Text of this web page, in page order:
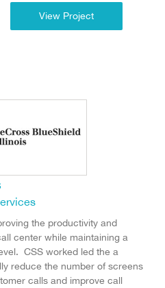
View Project
the productivity and
center while maintaining a
CSS worked led the a
reduce the number of screens
calls and improve call